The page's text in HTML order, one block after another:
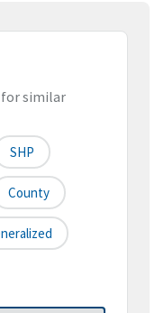
for similar
SHP
County